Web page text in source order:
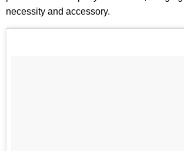
necessity and accessory.